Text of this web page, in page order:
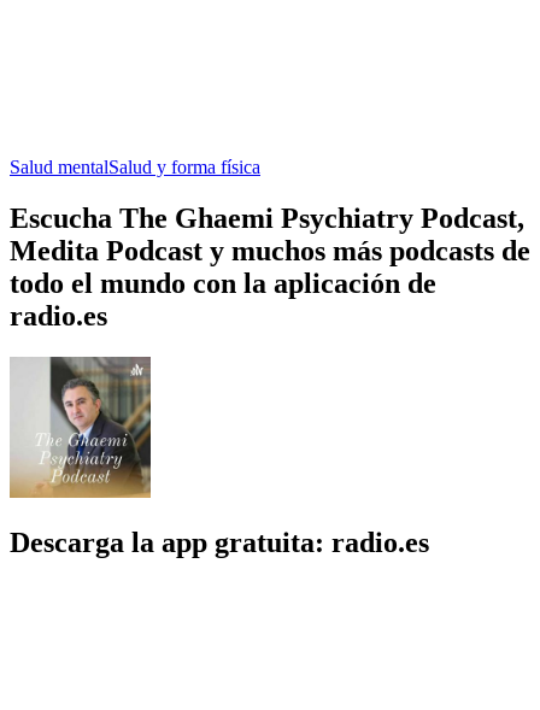
Salud mentalSalud y forma física
Escucha The Ghaemi Psychiatry Podcast,
Medita Podcast y muchos más podcasts de
todo el mundo con la aplicación de
radio.es
Descarga la app gratuita: radio.es